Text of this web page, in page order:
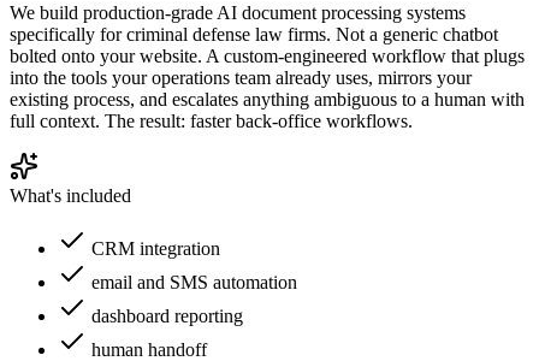
We build production-grade AI document processing systems
specifically for criminal defense law firms. Not a generic chatbot
bolted onto your website. A custom-engineered workflow that plugs
into the tools your operations team already uses, mirrors your
existing process, and escalates anything ambiguous to a human with
full context. The result: faster back-office workflows.
What's included
CRM integration
email and SMS automation
dashboard reporting
human handoff